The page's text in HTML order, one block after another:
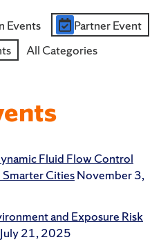
Events
Partner Event
All Categories
Fluid Flow Control
CitiesNovember 3,
and Exposure Risk
July 21, 2025